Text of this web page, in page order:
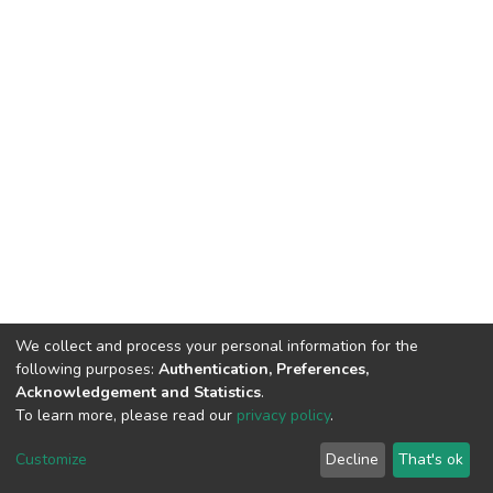
DSpace software copyright © 2002-2026 LYRASIS
End User Agreement
We collect and process your personal information for the
following purposes: Authentication, Preferences,
Acknowledgement and Statistics.
To learn more, please read our privacy policy.
Customize Decline That's ok